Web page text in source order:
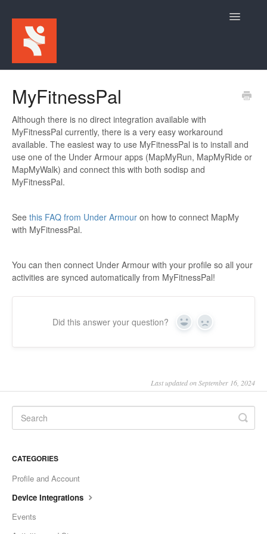
Toggle
For Event Admins
MyFitnessPal
Although there is no direct integration available with
MyFitnessPal currently, there is a very easy workaround
available. The easiest way to use MyFitnessPal is to install and
use one of the Under Armour apps (MapMyRun, MapMyRide or
MapMyWalk) and connect this with both sodisp and
MyFitnessPal.
See this FAQ from Under Armour on how to connect MapMy
with MyFitnessPal.
You can then connect Under Armour with your profile so all your
activities are synced automatically from MyFitnessPal!
Did this answer your question? Yes No
Last updated on September 16, 2024
CATEGORIES
Profile and Account
Device Integrations
Events